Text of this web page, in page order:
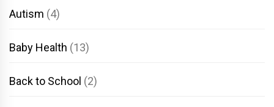
Autism (4)
Baby Health (13)
Back to School (2)